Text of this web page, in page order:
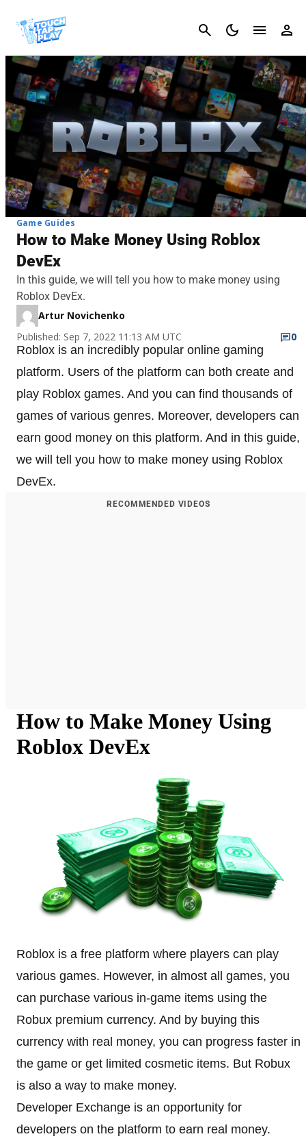
Cancel
Game Guides
How to Make Money Using Roblox
DevEx
In this guide, we will tell you how to make money using
Roblox DevEx.
Artur Novichenko
Published: Sep 7, 2022 11:13 AM UTC
0
Roblox is an incredibly popular online gaming
platform. Users of the platform can both create and
play Roblox games. And you can find thousands of
games of various genres. Moreover, developers can
earn good money on this platform. And in this guide,
we will tell you how to make money using Roblox
DevEx.
RECOMMENDED VIDEOS
How to Make Money Using
Roblox DevEx
Roblox is a free platform where players can play
various games. However, in almost all games, you
can purchase various in-game items using the
Robux premium currency. And by buying this
currency with real money, you can progress faster in
the game or get limited cosmetic items. But Robux
is also a way to make money.
Developer Exchange is an opportunity for
developers on the platform to earn real money.